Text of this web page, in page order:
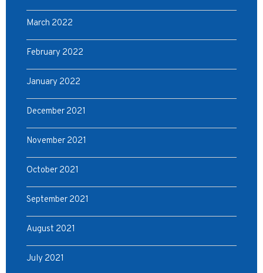
March 2022
February 2022
January 2022
December 2021
November 2021
October 2021
September 2021
August 2021
July 2021